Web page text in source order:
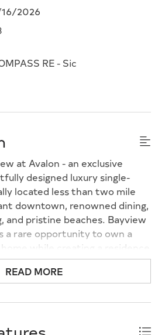
2026
RE - Sic
at Avalon - an exclusive
designed luxury single-
located less than two mile
downtown, renowned dining,
and pristine beaches. Bayview
a rare opportunity to own a
while creating a residence
Choose from two award-
- the Asbury and the Sarasota -
and spacious open-concept
and flexible living spaces
READ MORE